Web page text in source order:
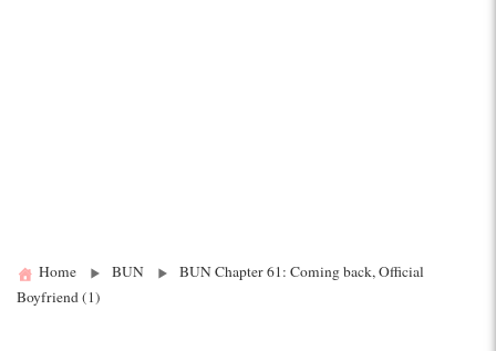
Home BUN
BUN Chapter 61: Coming back, Official
Boyfriend (1)